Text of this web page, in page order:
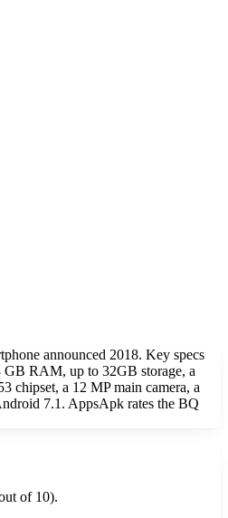
announced 2018. Key specs
GB RAM, up to 32GB storage, a
chipset, a 12 MP main camera, a
7.1. AppsApk rates the BQ
of 10).